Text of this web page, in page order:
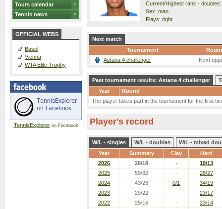
Tours calendar
Tennis news
OFFICIAL WEBS
Basel
Vienna
WTA Elite Trophy
TennisExploreron Facebook
Current/Highest rank -
Sex: man
Plays: right
Next match
Tournament
Astana 4 challenger
Next
Past tournament results: Astana 4 challenger
Year
Round
The player takes part in the tournament for the first
Player's record
W/L - singles W/L - doubles
W/L - mixed
Year
Summary Clay Hard
2026 26/18 -
19/13
2025
50/32 -
28/27
2024
43/23 0/1
34/19
2023
29/22 -
23/17
2022
25/16 -
23/14